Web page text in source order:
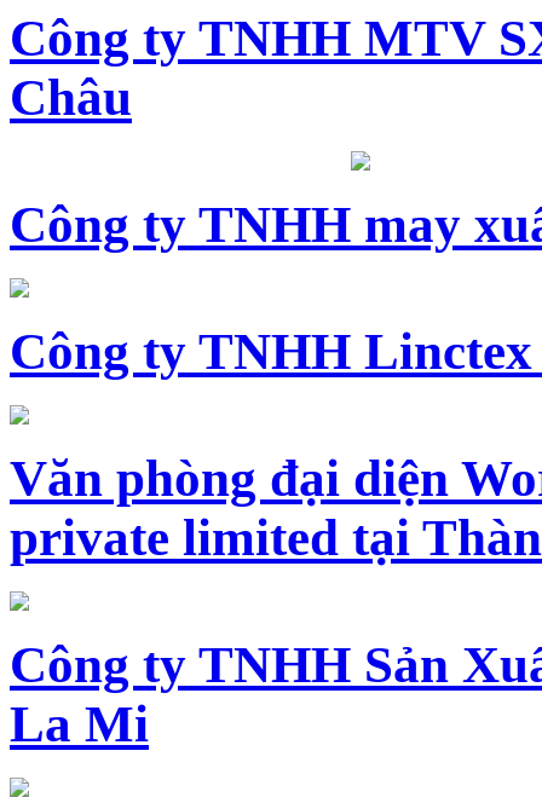
Công ty TNHH MTV
Châu
Công ty TNHH may
Công ty TNHH Linctex
Văn phòng đại diện
private limited tại
Công ty TNHH Sản
La Mi